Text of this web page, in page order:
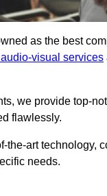
as the best
visual services
we provide top-
flawlessly.
the-art technology,
needs.